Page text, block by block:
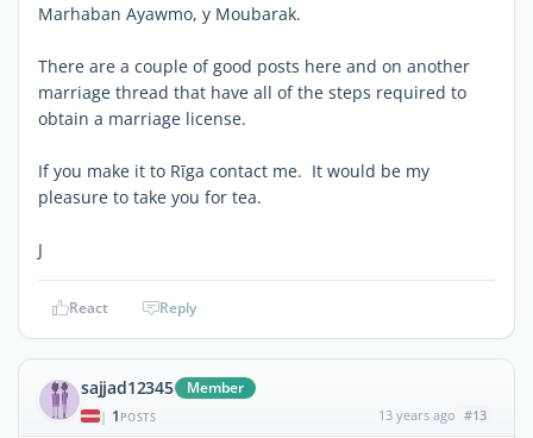
Marhaban Ayawmo, y Moubarak.
There are a couple of good posts here and on another
marriage thread that have all of the steps required to
obtain a marriage license.
If you make it to Rīga contact me. It would be my
pleasure to take you for tea.
J
React Reply
sajjad12345 Member
| 1 POSTS 13 years ago #13